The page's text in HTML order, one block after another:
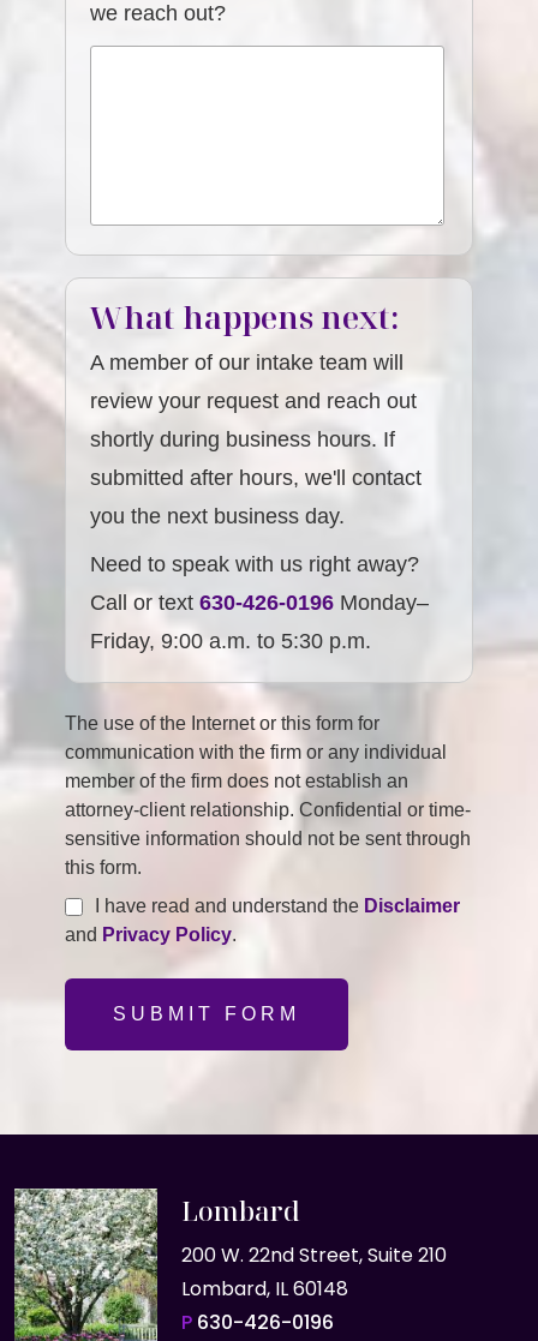
we reach out?
What happens next:
A member of our intake team will
review your request and reach out
shortly during business hours. If
submitted after hours, we'll contact
you the next business day.
Need to speak with us right away?
Call or text630-426-0196 Monday–
Friday, 9:00 a.m. to 5:30 p.m.
The use of the Internet or this form for
communication with the firm or any individual
member of the firm does not establish an
attorney-client relationship. Confidential or time-
sensitive information should not be sent through
this form.
I have read and understand the Disclaimer
and Privacy Policy.
SUBMIT FORM
Lombard
200 W. 22nd Street, Suite 210
Lombard, IL 60148
P 630-426-0196